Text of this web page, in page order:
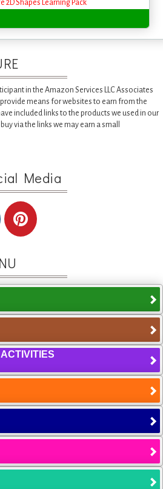
in the Amazon Services LLC Associates
means for websites to earn from the
included links to the products we used in our
via the links we may earn a small
Media